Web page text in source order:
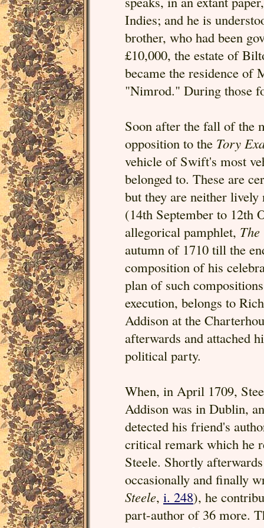
Indies; and he is
brother, who had been
£10,000, the estate of
became the residence of
"Nimrod." During those
Soon after the fall of the
opposition to the Tory
vehicle of Swift's most
belonged to. These are
but they are neither
(14th September to 12th
allegorical pamphlet,
autumn of 1710 till the
composition of his
plan of such
execution, belongs to
Addison at the
afterwards and attached
political party.
When, in April 1709,
Addison was in Dublin,
detected his friend's
critical remark which he
Steele. Shortly
occasionally and finally
Steele, i. 248), he
part-author of 36 more.